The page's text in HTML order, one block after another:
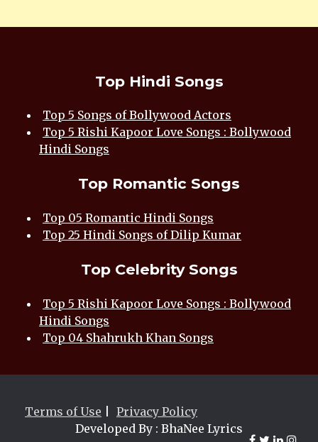
Top Hindi Songs
Top 5 Songs of Bollywood Actors
Top 5 Rishi Kapoor Love Songs : Bollywood
Hindi Songs
Top Romantic Songs
Top 05 Romantic Hindi Songs
Top 25 Hindi Songs of Dilip Kumar
Top Celebrity Songs
Top 5 Rishi Kapoor Love Songs : Bollywood
Hindi Songs
Top 04 Shahrukh Khan Songs
Terms of Use
Privacy Policy
Developed By : BhaNee Lyrics